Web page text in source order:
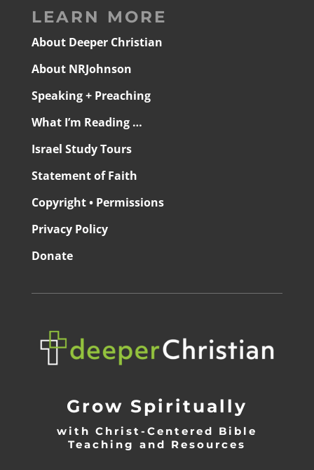
LEARN MORE
About Deeper Christian
About NRJohnson
Speaking + Preaching
What I’m Reading …
Israel Study Tours
Statement of Faith
Copyright • Permissions
Privacy Policy
Donate
Grow Spiritually
with Christ-Centered Bible
Teaching and Resources